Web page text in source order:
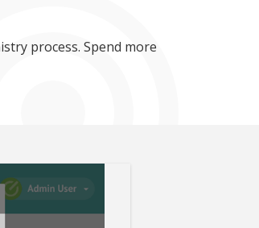
process. Spend more